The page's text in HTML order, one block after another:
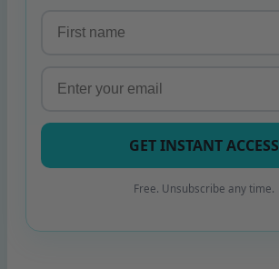
GET INSTANT ACCESS
Free. Unsubscribe any time.